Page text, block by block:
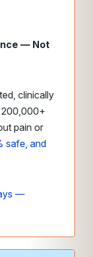
— Not
clinically
200,000+
pain or
safe, and
—